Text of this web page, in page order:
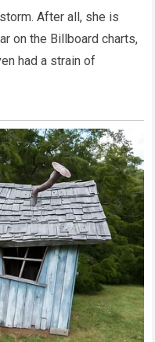
After all, she is
on the Billboard charts,
had a strain of